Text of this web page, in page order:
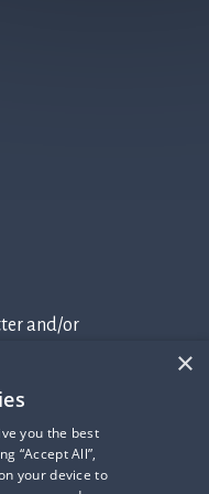
and/or
×
you the best
“Accept All”,
your device to